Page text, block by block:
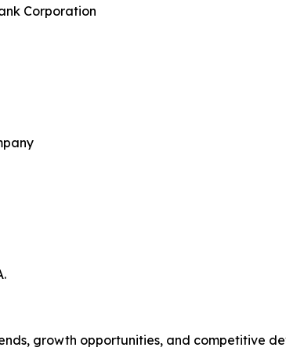
Corporation
growth opportunities, and competitive